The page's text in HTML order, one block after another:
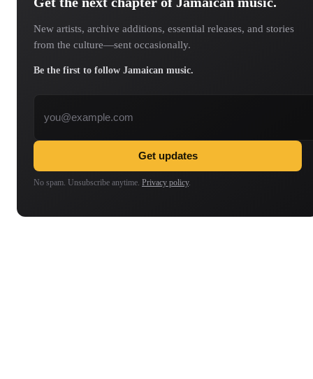
New artists, archive additions, essential releases, and stories
from the culture—sent occasionally.
Be the first to follow Jamaican music.
Get updates
No spam. Unsubscribe anytime. Privacy policy.